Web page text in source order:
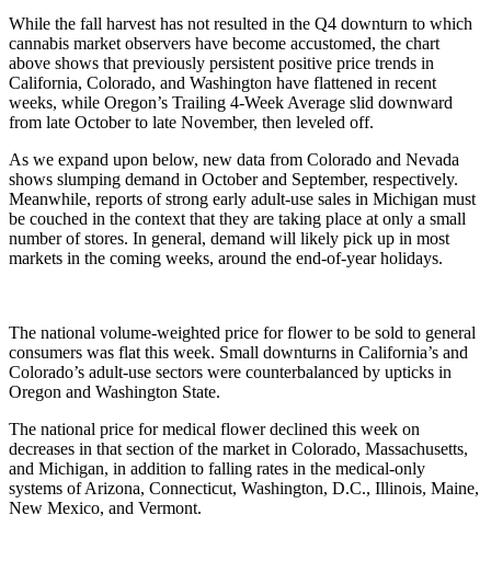
While the fall harvest has not resulted in the Q4 downturn to which
cannabis market observers have become accustomed, the chart
above shows that previously persistent positive price trends in
California, Colorado, and Washington have flattened in recent
weeks, while Oregon’s Trailing 4-Week Average slid downward
from late October to late November, then leveled off.
As we expand upon below, new data from Colorado and Nevada
shows slumping demand in October and September, respectively.
Meanwhile, reports of strong early adult-use sales in Michigan must
be couched in the context that they are taking place at only a small
number of stores. In general, demand will likely pick up in most
markets in the coming weeks, around the end-of-year holidays.
The national volume-weighted price for flower to be sold to general
consumers was flat this week. Small downturns in California’s and
Colorado’s adult-use sectors were counterbalanced by upticks in
Oregon and Washington State.
The national price for medical flower declined this week on
decreases in that section of the market in Colorado, Massachusetts,
and Michigan, in addition to falling rates in the medical-only
systems of Arizona, Connecticut, Washington, D.C., Illinois, Maine,
New Mexico, and Vermont.